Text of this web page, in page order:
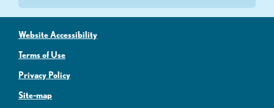
Website Accessibility
Terms of Use
Privacy Policy
Site-map